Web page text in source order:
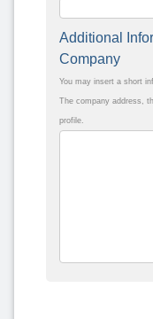
Additional
Company
You may insert a short
The company address,
profile.